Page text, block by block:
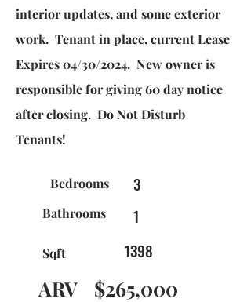
interior updates, and some exterior
work. Tenant in place, current Lease
Expires 04/30/2024. New owner is
responsible for giving 60 day notice
after closing. Do Not Disturb
Tenants!
Bedrooms 3
Bathrooms 1
Sqft 1398
ARV $265,000